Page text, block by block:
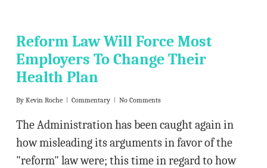
Reform Law Will Force Most
Employers To Change Their
Health Plan
By Kevin Roche Commentary No Comments
The Administration has been caught again in
how misleading its arguments in favor of the
"reform" law were; this time in regard to how